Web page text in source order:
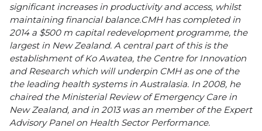
significant increases in productivity and access, whilst
maintaining financial balance.CMH has completed in
2014 a $500 m capital redevelopment programme, the
largest in New Zealand. A central part of this is the
establishment of Ko Awatea, the Centre for Innovation
and Research which will underpin CMH as one of the
the leading health systems in Australasia. In 2008, he
chaired the Ministerial Review of Emergency Care in
New Zealand, and in 2013 was an member of the Expert
Advisory Panel on Health Sector Performance.